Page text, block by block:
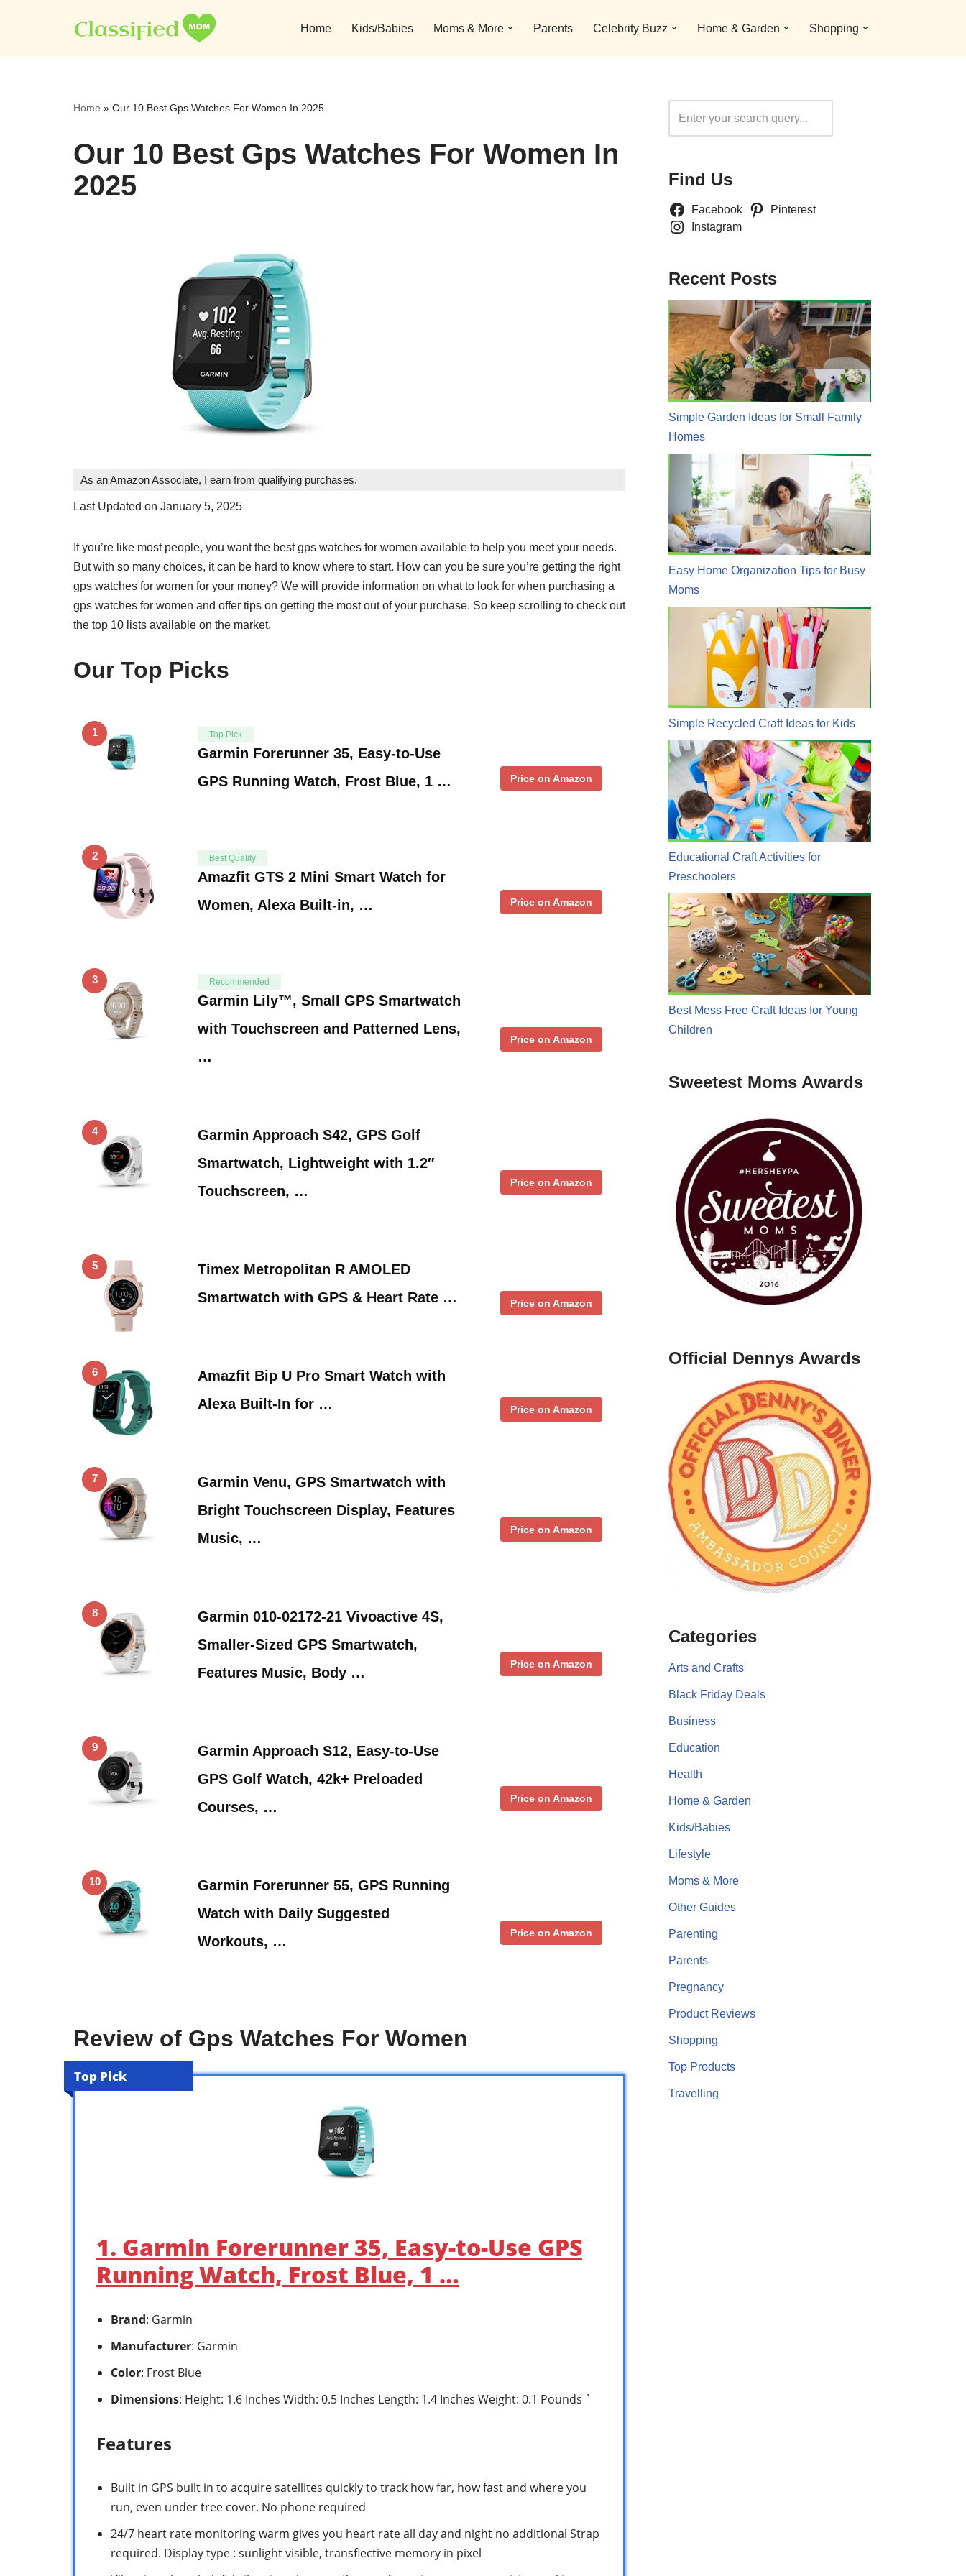
to
Home Kids/Babies Moms & More Parents Celebrity Buzz Home & Garden Shopping
Home » Our 10 Best Gps Watches For Women In 2025
Our 10 Best Gps Watches For Women In
2025
As an Amazon Associate, I earn from qualifying purchases.
Last Updated on January 5, 2025
If you’re like most people, you want the best gps watches for women available to help you meet your needs.
But with so many choices, it can be hard to know where to start. How can you be sure you’re getting the right
gps watches for women for your money? We will provide information on what to look for when purchasing a
gps watches for women and offer tips on getting the most out of your purchase. So keep scrolling to check out
the top 10 lists available on the market.
Our Top Picks
1 Top Pick
Garmin Forerunner 35, Easy-to-Use
GPS Running Watch, Frost Blue, 1 …
Price on Amazon
2 Best Quality
Amazfit GTS 2 Mini Smart Watch for
Women, Alexa Built-in, …
Price on Amazon
3 Recommended
Garmin Lily™, Small GPS Smartwatch
with Touchscreen and Patterned Lens,
…
Price on Amazon
4
Garmin Approach S42, GPS Golf
Smartwatch, Lightweight with 1.2″
Touchscreen, …
Price on Amazon
5
Timex Metropolitan R AMOLED
Smartwatch with GPS & Heart Rate …
Price on Amazon
6
Amazfit Bip U Pro Smart Watch with
Alexa Built-In for …
Price on Amazon
7
Garmin Venu, GPS Smartwatch with
Bright Touchscreen Display, Features
Music, …
Price on Amazon
8
Garmin 010-02172-21 Vivoactive 4S,
Smaller-Sized GPS Smartwatch,
Features Music, Body …
Price on Amazon
9
Garmin Approach S12, Easy-to-Use
GPS Golf Watch, 42k+ Preloaded
Courses, …
Price on Amazon
10
Garmin Forerunner 55, GPS Running
Watch with Daily Suggested
Workouts, …
Price on Amazon
Review of Gps Watches For Women
Top Pick
1. Garmin Forerunner 35, Easy-to-Use GPS
Running Watch, Frost Blue, 1 …
Brand: Garmin
Manufacturer: Garmin
Color: Frost Blue
Dimensions: Height: 1.6 Inches Width: 0.5 Inches Length: 1.4 Inches Weight: 0.1 Pounds `
Features
Built in GPS built in to acquire satellites quickly to track how far, how fast and where you
run, even under tree cover. No phone required
24/7 heart rate monitoring warm gives you heart rate all day and night no additional Strap
required. Display type : sunlight visible, transflective memory in pixel
Find Us
Facebook
Pinterest
Instagram
Recent Posts
Simple Garden Ideas for Small Family
Homes
Easy Home Organization Tips for Busy
Moms
Simple Recycled Craft Ideas for Kids
Educational Craft Activities for
Preschoolers
Best Mess Free Craft Ideas for Young
Children
Sweetest Moms Awards
Official Dennys Awards
Categories
Arts and Crafts
Black Friday Deals
Business
Education
Health
Home & Garden
Kids/Babies
Lifestyle
Moms & More
Other Guides
Parenting
Parents
Pregnancy
Product Reviews
Shopping
Top Products
Travelling